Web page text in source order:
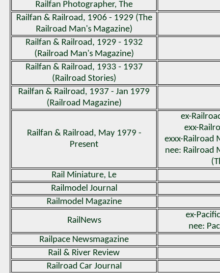
Railfan Photographer, The
Railfan & Railroad, 1906 - 1929 (The
Railroad Man's Magazine)
Railfan & Railroad, 1929 - 1932
(Railroad Man's Magazine)
Railfan & Railroad, 1933 - 1937
(Railroad Stories)
Railfan & Railroad, 1937 - Jan 1979
(Railroad Magazine)
Railfan & Railroad, May 1979 -
Present
ex-
exx-
exxx-Railroad
nee: Railroad
Rail Miniature, Le
Railmodel Journal
Railmodel Magazine
RailNews
ex-
nee:
Railpace Newsmagazine
Rail & River Review
Railroad Car Journal